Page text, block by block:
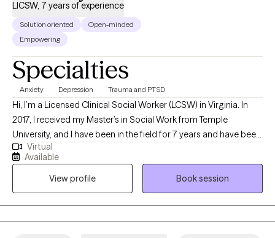
LICSW, 7 years of experience
Solution oriented
Open-minded
Empowering
Specialties
Anxiety Depression Trauma and PTSD
Hi, I’m a Licensed Clinical Social Worker (LCSW) in Virginia. In
2017, I received my Master’s in Social Work from Temple
University, and I have been in the field for 7 years and have been
licensed for two years. My main population to focus on is Adults
who are struggling with Depression and Anxiety due to a shift or
change in their overall wellbeing.
Virtual
Available
View profile
Book session